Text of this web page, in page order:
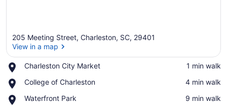
205 Meeting Street, Charleston, SC, 29401
View in a map
Charleston City Market
Place,
City
‪1 min walk‬
College of Charleston
Place,
of
‪4 min walk‬
Waterfront Park
Place,
‪9 min walk‬